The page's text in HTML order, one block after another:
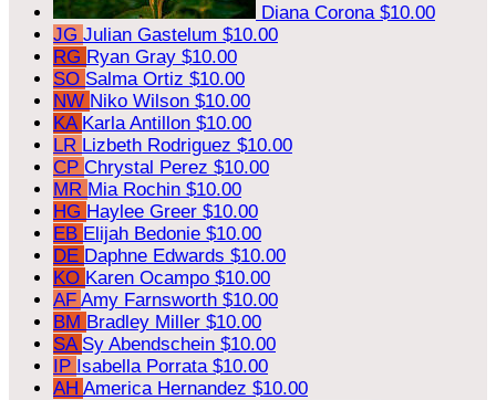
Diana Corona $10.00
JG Julian Gastelum $10.00
RG Ryan Gray $10.00
SO Salma Ortiz $10.00
NW Niko Wilson $10.00
KA Karla Antillon $10.00
LR Lizbeth Rodriguez $10.00
CP Chrystal Perez $10.00
MR Mia Rochin $10.00
HG Haylee Greer $10.00
EB Elijah Bedonie $10.00
DE Daphne Edwards $10.00
KO Karen Ocampo $10.00
AF Amy Farnsworth $10.00
BM Bradley Miller $10.00
SA Sy Abendschein $10.00
IP Isabella Porrata $10.00
AH America Hernandez $10.00